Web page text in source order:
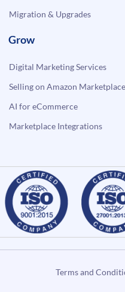
Migration & Upgrades
Grow
Digital Marketing Services
Selling on Amazon Marketplace
AI for eCommerce
Marketplace Integrations
Terms and